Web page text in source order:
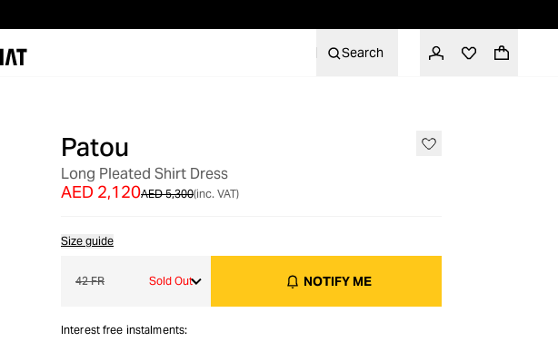
Search
Patou
Long Pleated Shirt Dress
AED 5,300
AED 2,120 (inc. VAT)
Size guide
42 FR Sold Out NOTIFY ME
Interest free instalments: